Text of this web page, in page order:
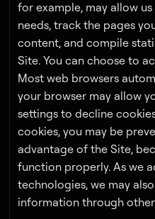
for example, may allow
needs, track the pages
content, and compile
Site. You can choose to
Most web browsers
your browser may allow
settings to decline
cookies, you may be
advantage of the Site,
function properly. As we
technologies, we may
information through